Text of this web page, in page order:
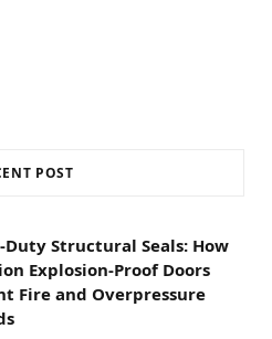
POST
Duty Structural Seals: How
Explosion-Proof Doors
Fire and Overpressure